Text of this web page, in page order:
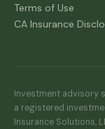
Terms of Use
CA Insurance
Investment advisory
a registered
Insurance Solutions,